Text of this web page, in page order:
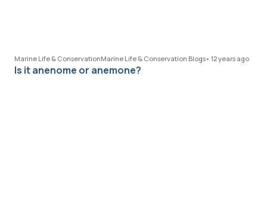
Marine Life & ConservationMarine Life & Conservation Blogs• 12 years ago
Is it anenome or anemone?